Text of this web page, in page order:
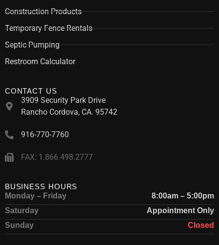
Construction Products
Temporary Fence Rentals
Septic Pumping
Restroom Calculator
CONTACT US
3909 Security Park Drive
Rancho Cordova, CA. 95742
916-770-7760
FAX: 1.866.498.2777
BUSINESS HOURS
Monday – Friday
8:00am – 5:00pm
Saturday
Appointment Only
Sunday
Closed